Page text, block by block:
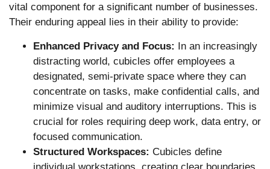
vital component for a significant number of businesses.
Their enduring appeal lies in their ability to provide:
Enhanced Privacy and Focus: In an increasingly
distracting world, cubicles offer employees a
designated, semi-private space where they can
concentrate on tasks, make confidential calls, and
minimize visual and auditory interruptions. This is
crucial for roles requiring deep work, data entry, or
focused communication.
Structured Workspaces: Cubicles define
individual workstations, creating clear boundaries